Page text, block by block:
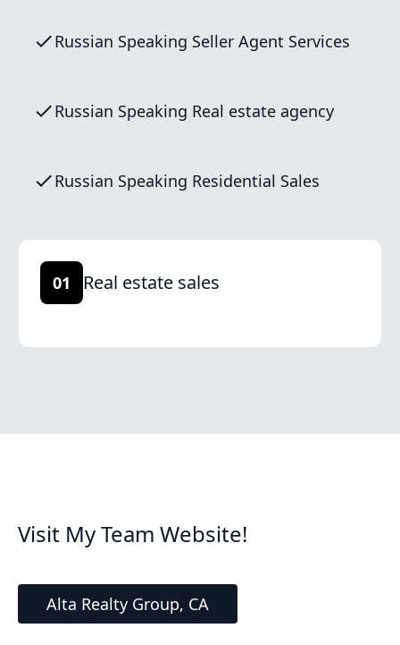
Russian Speaking Seller Agent Services
Russian Speaking Real estate agency
Russian Speaking Residential Sales
01 Real estate sales
Visit My Team Website!
Alta Realty Group, CA